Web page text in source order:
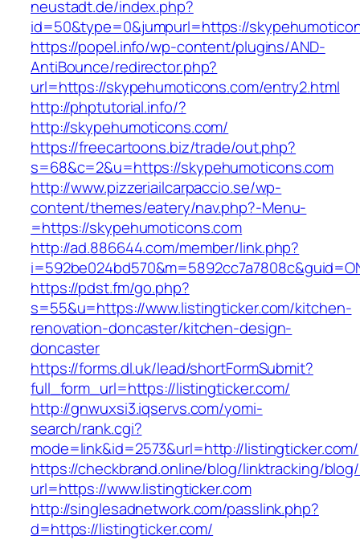
neustadt.de/index.php?
id=50&type=0&jumpurl=https://
https://popel.info/wp-content/plugins/AND-
AntiBounce/redirector.php?
url=https://skypehumoticons.com/entry2.html
http://phptutorial.info/?
http://skypehumoticons.com/
https://freecartoons.biz/trade/out.php?
s=68&c=2&u=https://skypehumoticons.com
http://www.pizzeriailcarpaccio.se/wp-
content/themes/eatery/nav.php?-Menu-
=https://skypehumoticons.com
http://ad.886644.com/member/link.php?
https://pdst.fm/go.php?
s=55&u=https://www.listingticker.com/kitchen-
renovation-doncaster/kitchen-design-
doncaster
https://forms.dl.uk/lead/shortFormSubmit?
full_form_url=https://listingticker.com/
http://gnwuxsi3.iqservs.com/yomi-
search/rank.cgi?
mode=link&id=2573&url=http://listingticker.com/
https://checkbrand.online/blog/linktracking/blog/
url=https://www.listingticker.com
http://singlesadnetwork.com/passlink.php?
d=https://listingticker.com/